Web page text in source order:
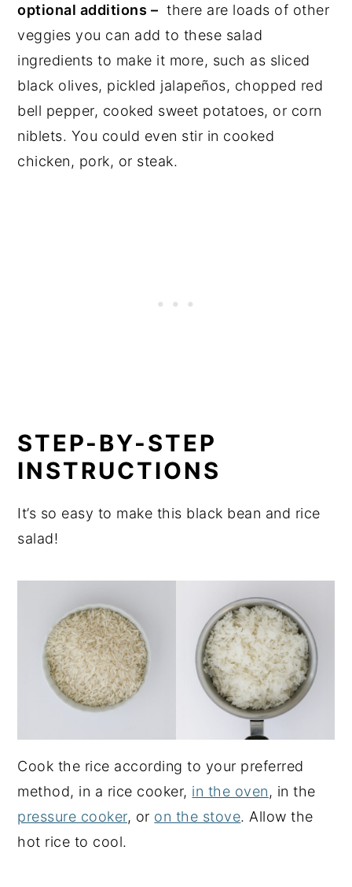
optional additions – there are loads of other
veggies you can add to these salad
ingredients to make it more, such as sliced
black olives, pickled jalapeños, chopped red
bell pepper, cooked sweet potatoes, or corn
niblets. You could even stir in cooked
chicken, pork, or steak.
STEP-BY-STEP
INSTRUCTIONS
It’s so easy to make this black bean and rice
salad!
Cook the rice according to your preferred
method, in a rice cooker, in the oven, in the
pressure cooker, or on the stove. Allow the
hot rice to cool.